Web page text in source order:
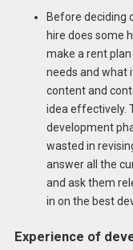
Before deciding
hire does some
make a rent
needs and what
content and
idea effectively.
development
wasted in
answer all the
and ask them
in on the best
Experience of